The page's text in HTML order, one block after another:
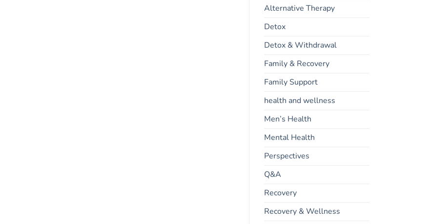
Alternative Therapy
Detox
Detox & Withdrawal
Family & Recovery
Family Support
health and wellness
Men’s Health
Mental Health
Perspectives
Q&A
Recovery
Recovery & Wellness